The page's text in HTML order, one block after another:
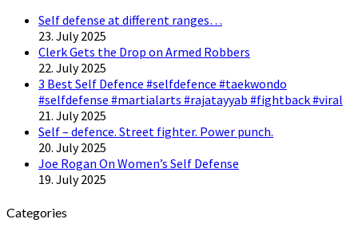
Self defense at different ranges…
23. July 2025
Clerk Gets the Drop on Armed Robbers
22. July 2025
3 Best Self Defence #selfdefence #taekwondo
#selfdefense #martialarts #rajatayyab #fightback #viral
21. July 2025
Self – defence. Street fighter. Power punch.
20. July 2025
Joe Rogan On Women’s Self Defense
19. July 2025
Categories